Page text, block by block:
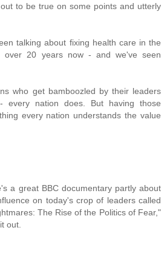
to be true on some points and utterly
talking about fixing health care in the
over 20 years now - and we've seen
who get bamboozled by their leaders
every nation does. But having those
every nation understands the value
a great BBC documentary partly about
on today's crop of leaders called
The Rise of the Politics of Fear,"
out.